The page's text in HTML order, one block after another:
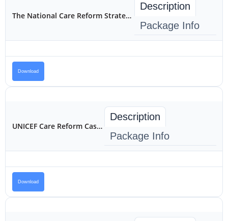
The National Care Reform Strategy for Children in Kenya 2022-2032
Description
Package Info
Download
UNICEF Care Reform Case Study
Description
Package Info
Download